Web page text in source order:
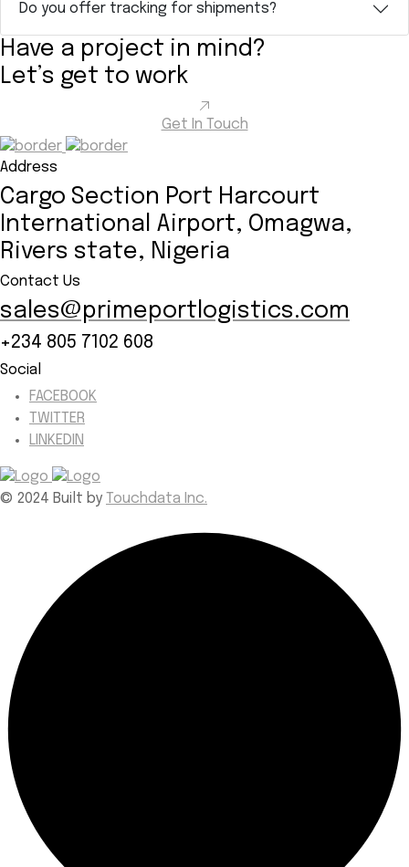
Do you offer tracking for shipments?
Have a project in mind?
Let’s get to work
Get In Touch
Address
Cargo Section Port Harcourt
International Airport, Omagwa,
Rivers state, Nigeria
Contact Us
sales@primeportlogistics.com
+234 805 7102 608
Social
FACEBOOK
TWITTER
LINKEDIN
© 2024 Built by Touchdata Inc.